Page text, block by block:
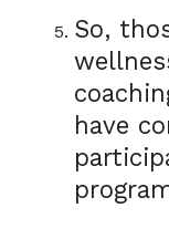
So,
have